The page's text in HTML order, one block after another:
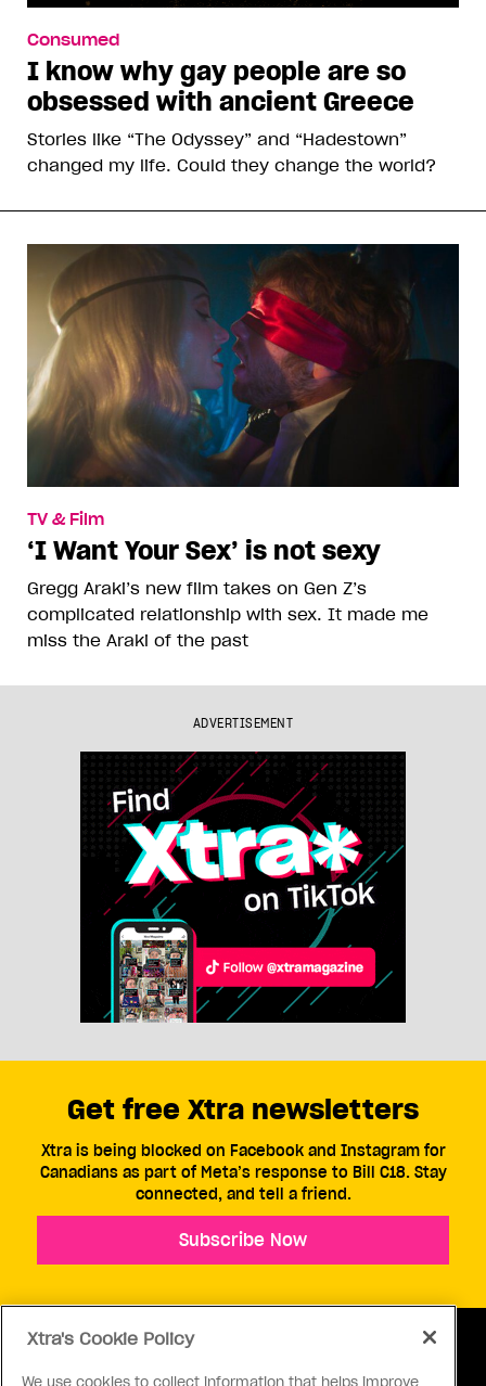
Consumed
I know why gay people are so
obsessed with ancient Greece
Stories like “The Odyssey” and “Hadestown”
changed my life. Could they change the world?
TV & Film
‘I Want Your Sex’ is not sexy
Gregg Araki’s new film takes on Gen Z’s
complicated relationship with sex. It made me
miss the Araki of the past
ADVERTISEMENT
Get free Xtra newsletters
Xtra is being blocked on Facebook and Instagram for
Canadians as part of Meta’s response to Bill C18. Stay
connected, and tell a friend.
Subscribe Now
Xtra's Cookie Policy